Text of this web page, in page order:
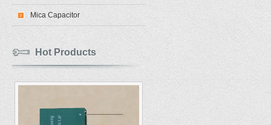
Mica Capacitor
Hot Products